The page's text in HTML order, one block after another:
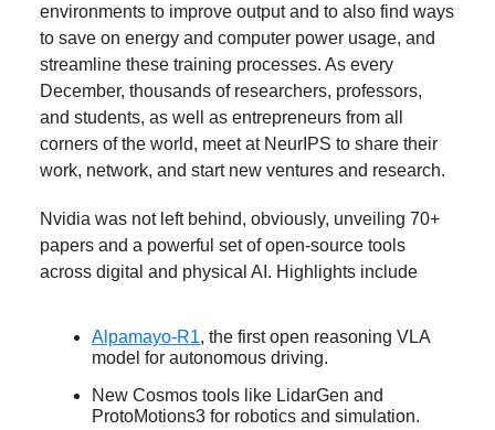
environments to improve output and to also find ways
to save on energy and computer power usage, and
streamline these training processes. As every
December, thousands of researchers, professors,
and students, as well as entrepreneurs from all
corners of the world, meet at NeurIPS to share their
work, network, and start new ventures and research.
Nvidia was not left behind, obviously, unveiling 70+
papers and a powerful set of open-source tools
across digital and physical AI. Highlights include
Alpamayo-R1, the first open reasoning VLA
model for autonomous driving.
New Cosmos tools like LidarGen and
ProtoMotions3 for robotics and simulation.